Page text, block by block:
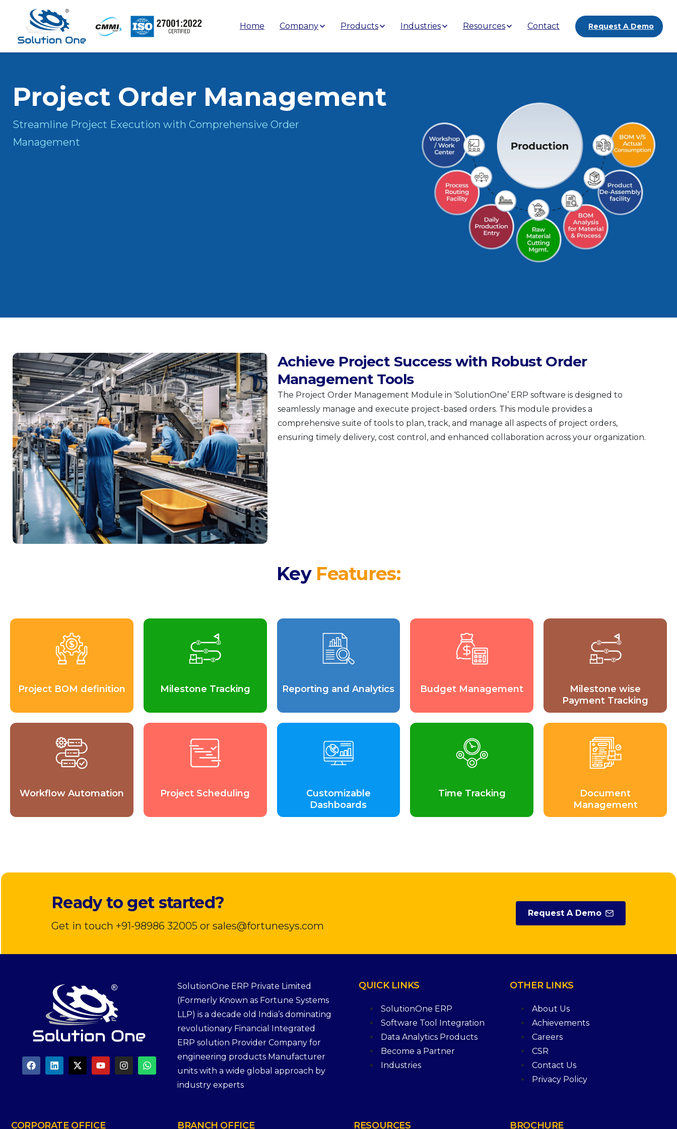
Home Company Products Industries Resources Contact Request A Demo
Project Order Management
Streamline Project Execution with Comprehensive Order
Management
Achieve Project Success with Robust Order
Management Tools
The Project Order Management Module in ‘SolutionOne’ ERP software is designed to
seamlessly manage and execute project-based orders. This module provides a
comprehensive suite of tools to plan, track, and manage all aspects of project orders,
ensuring timely delivery, cost control, and enhanced collaboration across your organization.
Key Features:
Project BOM definition Milestone Tracking Reporting and Analytics Budget Management
Milestone wise
Payment Tracking
Workflow Automation Project Scheduling
Customizable
Dashboards
Time Tracking
Document
Management
Ready to get started?
Get in touch +91-98986 32005 or sales@fortunesys.com
Request A Demo
SolutionOne ERP Private Limited
(Formerly Known as Fortune Systems
LLP) is a decade old India’s dominating
revolutionary Financial Integrated
ERP solution Provider Company for
engineering products Manufacturer
units with a wide global approach by
industry experts
QUICK LINKS
SolutionOne ERP
Software Tool Integration
Data Analytics Products
Become a Partner
Industries
OTHER LINKS
About Us
Achievements
Careers
CSR
Contact Us
Privacy Policy
CORPORATE OFFICE BRANCH OFFICE RESOURCES BROCHURE